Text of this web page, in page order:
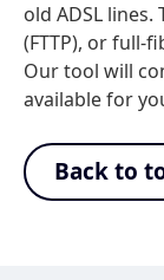
old ADSL
(FTTP), or full-
Our tool will
available for
Back to